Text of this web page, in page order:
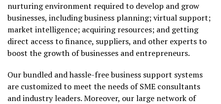
nurturing environment required to develop and grow
businesses, including business planning; virtual support;
market intelligence; acquiring resources; and getting
direct access to finance, suppliers, and other experts to
boost the growth of businesses and entrepreneurs.
Our bundled and hassle-free business support systems
are customized to meet the needs of SME consultants
and industry leaders. Moreover, our large network of